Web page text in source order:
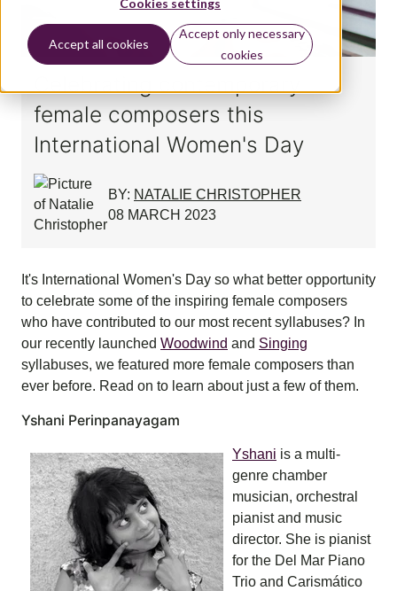
Accept all cookies
Accept only necessary
cookies
Celebrating contemporary
female composers this
International Women's Day
BY: NATALIE CHRISTOPHER
08 MARCH 2023
It's International Women's Day so what better opportunity
to celebrate some of the inspiring female composers
who have contributed to our most recent syllabuses? In
our recently launched Woodwind and Singing
syllabuses, we featured more female composers than
ever before. Read on to learn about just a few of them.
Yshani Perinpanayagam
Yshani is a multi-
genre chamber
musician, orchestral
pianist and music
director. She is pianist
for the Del Mar Piano
Trio and Carismático